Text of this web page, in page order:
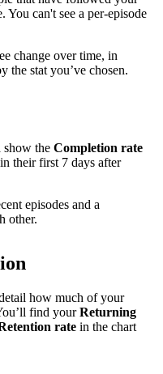
You can't see a per-episode
change over time, in
the stat you’ve chosen.
show the Completion rate
their first 7 days after
episodes and a
other.
how much of your
find yourReturning
rate in the chart